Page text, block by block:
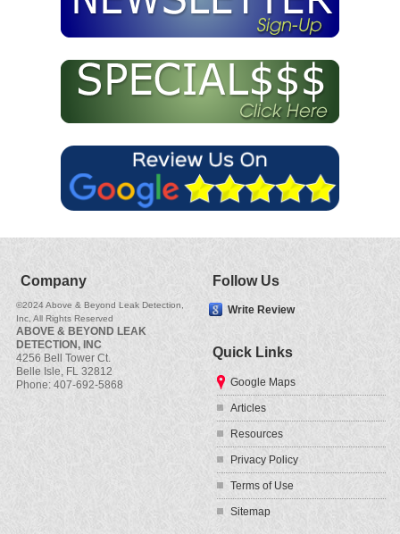
Company
©2024Above & Beyond Leak Detection,
Inc, All Rights Reserved
ABOVE & BEYOND LEAK
DETECTION, INC
4256 Bell Tower Ct.
Belle Isle, FL 32812
Phone: 407-692-5868
Follow Us
Write Review
Quick Links
Google Maps
Articles
Resources
Privacy Policy
Terms of Use
Sitemap